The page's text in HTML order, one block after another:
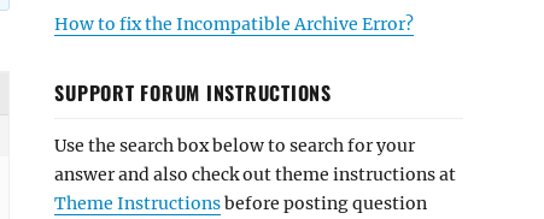
How to fix the Incompatible Archive Error?
SUPPORT FORUM INSTRUCTIONS
Use the search box below to search for your
answer and also check out theme instructions at
Theme Instructionsbefore posting question